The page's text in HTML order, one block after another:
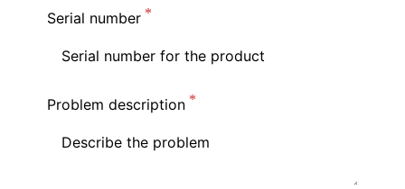
Serial number
Problem description